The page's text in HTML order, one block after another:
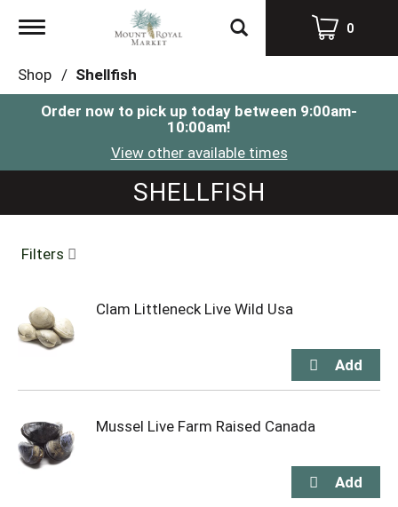
Toggle
0
Shop / Shellfish
Order now to pick up today between 9:00am-
10:00am!
View other available times
SHELLFISH
Filters
Clam Littleneck Live Wild Usa
Mussel Live Farm Raised Canada